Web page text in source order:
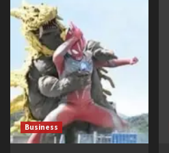
Business